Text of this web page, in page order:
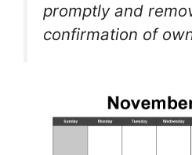
promptly and
confirmation of